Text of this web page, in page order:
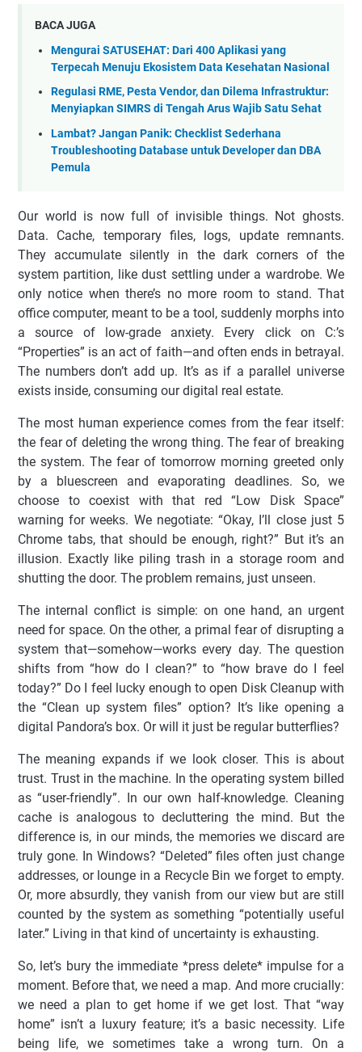
BACA JUGA
Mengurai SATUSEHAT: Dari 400 Aplikasi yang
Terpecah Menuju Ekosistem Data Kesehatan Nasional
Regulasi RME, Pesta Vendor, dan Dilema Infrastruktur:
Menyiapkan SIMRS di Tengah Arus Wajib Satu Sehat
Lambat? Jangan Panik: Checklist Sederhana
Troubleshooting Database untuk Developer dan DBA
Pemula
Our world is now full of invisible things. Not ghosts.
Data. Cache, temporary files, logs, update remnants.
They accumulate silently in the dark corners of the
system partition, like dust settling under a wardrobe. We
only notice when there’s no more room to stand. That
office computer, meant to be a tool, suddenly morphs into
a source of low-grade anxiety. Every click on C:’s
“Properties” is an act of faith—and often ends in betrayal.
The numbers don’t add up. It’s as if a parallel universe
exists inside, consuming our digital real estate.
The most human experience comes from the fear itself:
the fear of deleting the wrong thing. The fear of breaking
the system. The fear of tomorrow morning greeted only
by a bluescreen and evaporating deadlines. So, we
choose to coexist with that red “Low Disk Space”
warning for weeks. We negotiate: “Okay, I’ll close just 5
Chrome tabs, that should be enough, right?” But it’s an
illusion. Exactly like piling trash in a storage room and
shutting the door. The problem remains, just unseen.
The internal conflict is simple: on one hand, an urgent
need for space. On the other, a primal fear of disrupting a
system that—somehow—works every day. The question
shifts from “how do I clean?” to “how brave do I feel
today?” Do I feel lucky enough to open Disk Cleanup with
the “Clean up system files” option? It’s like opening a
digital Pandora’s box. Or will it just be regular butterflies?
The meaning expands if we look closer. This is about
trust. Trust in the machine. In the operating system billed
as “user-friendly”. In our own half-knowledge. Cleaning
cache is analogous to decluttering the mind. But the
difference is, in our minds, the memories we discard are
truly gone. In Windows? “Deleted” files often just change
addresses, or lounge in a Recycle Bin we forget to empty.
Or, more absurdly, they vanish from our view but are still
counted by the system as something “potentially useful
later.” Living in that kind of uncertainty is exhausting.
So, let’s bury the immediate *press delete* impulse for a
moment. Before that, we need a map. And more crucially:
we need a plan to get home if we get lost. That “way
home” isn’t a luxury feature; it’s a basic necessity. Life
being life, we sometimes take a wrong turn. On a